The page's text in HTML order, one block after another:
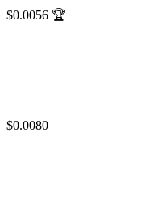
$0.0056 🏆
$0.0080